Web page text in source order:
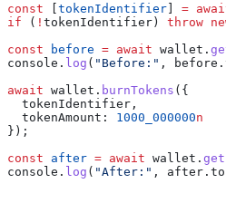
const [tokenIdentifier] =
if ( ! tokenIdentifier) throw
const before = await wallet .
console . log ( "Before:" , before .
await wallet . burnTokens ({
  tokenIdentifier
,
  tokenAmount:
1000_000000n
});
const after = await wallet .
console . log ( "After:" , after .